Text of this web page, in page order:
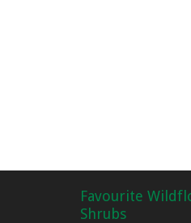
Favourite
Shrubs